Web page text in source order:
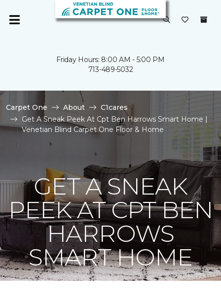
Friday Hours: 8:00 AM - 5:00 PM
713-489-5032
Carpet One About
C1cares
Get A Sneak Peek At Cpt Ben Harrows Smart Home |
Venetian Blind Carpet One Floor & Home
GET A SNEAK
PEEK AT CPT BEN
HARROWS
SMART HOME